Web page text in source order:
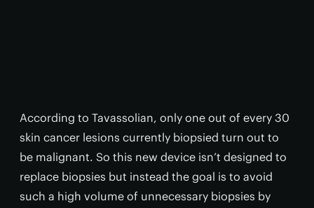
According to Tavassolian, only one out of every 30
skin cancer lesions currently biopsied turn out to
be malignant. So this new device isn’t designed to
replace biopsies but instead the goal is to avoid
such a high volume of unnecessary biopsies by